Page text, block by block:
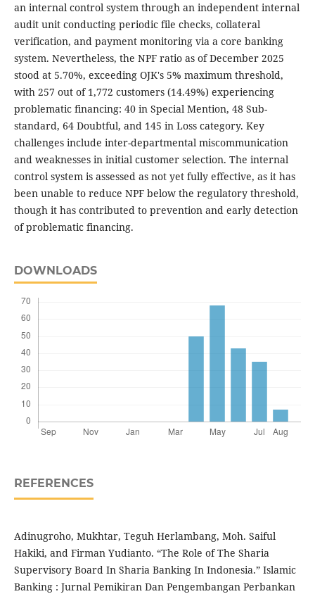
an internal control system through an independent internal
audit unit conducting periodic file checks, collateral
verification, and payment monitoring via a core banking
system. Nevertheless, the NPF ratio as of December 2025
stood at 5.70%, exceeding OJK's 5% maximum threshold,
with 257 out of 1,772 customers (14.49%) experiencing
problematic financing: 40 in Special Mention, 48 Sub-
standard, 64 Doubtful, and 145 in Loss category. Key
challenges include inter-departmental miscommunication
and weaknesses in initial customer selection. The internal
control system is assessed as not yet fully effective, as it has
been unable to reduce NPF below the regulatory threshold,
though it has contributed to prevention and early detection
of problematic financing.
DOWNLOADS
REFERENCES
Adinugroho, Mukhtar, Teguh Herlambang, Moh. Saiful
Hakiki, and Firman Yudianto. “The Role of The Sharia
Supervisory Board In Sharia Banking In Indonesia.” Islamic
Banking : Jurnal Pemikiran Dan Pengembangan Perbankan